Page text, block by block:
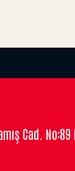
Cad. No:89